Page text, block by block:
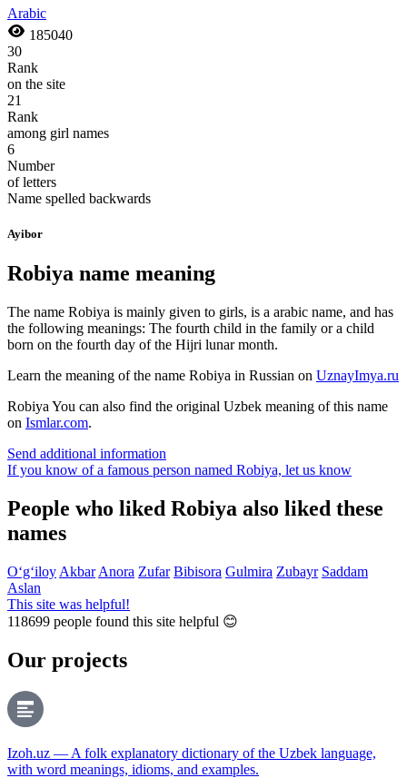
Arabic
185040
30
Rank
on the site
21
Rank
among girl names
6
Number
of letters
Name spelled backwards
Ayibor
Robiya name meaning
The name Robiya is mainly given to girls, is a arabic name, and has
the following meanings: The fourth child in the family or a child
born on the fourth day of the Hijri lunar month.
Learn the meaning of the name Robiya in Russian on UznayImya.ru
Robiya You can also find the original Uzbek meaning of this name
on Ismlar.com.
Send additional information
If you know of a famous person named Robiya, let us know
People who liked Robiya also liked these
names
O‘g‘iloy Akbar Anora Zufar Bibisora Gulmira Zubayr Saddam
Aslan
This site was helpful!
118699 people found this site helpful 😊
Our projects
Izoh.uz — A folk explanatory dictionary of the Uzbek language,
with word meanings, idioms, and examples.